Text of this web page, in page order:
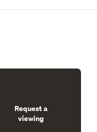
Request a
viewing